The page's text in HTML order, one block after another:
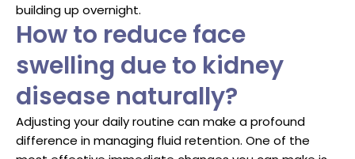
building up overnight.
How to reduce face
swelling due to kidney
disease naturally?
Adjusting your daily routine can make a profound
difference in managing fluid retention. One of the